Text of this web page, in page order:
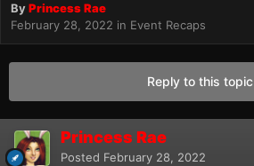
ByPrincess Rae
February 28, 2022 in Event Recaps
Reply to this topic
Princess Rae
Posted February 28, 2022